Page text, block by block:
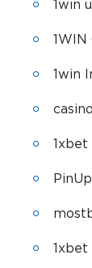
1win
1WIN
1win
casino
1xbet
1xbet